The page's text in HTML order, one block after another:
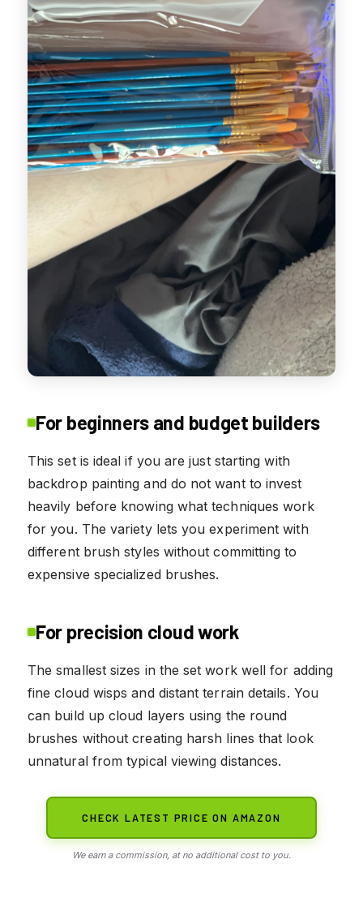
For beginners and budget builders
This set is ideal if you are just starting with
backdrop painting and do not want to invest
heavily before knowing what techniques work
for you. The variety lets you experiment with
different brush styles without committing to
expensive specialized brushes.
For precision cloud work
The smallest sizes in the set work well for adding
fine cloud wisps and distant terrain details. You
can build up cloud layers using the round
brushes without creating harsh lines that look
unnatural from typical viewing distances.
CHECK LATEST PRICE ON AMAZON
We earn a commission, at no additional cost to you.